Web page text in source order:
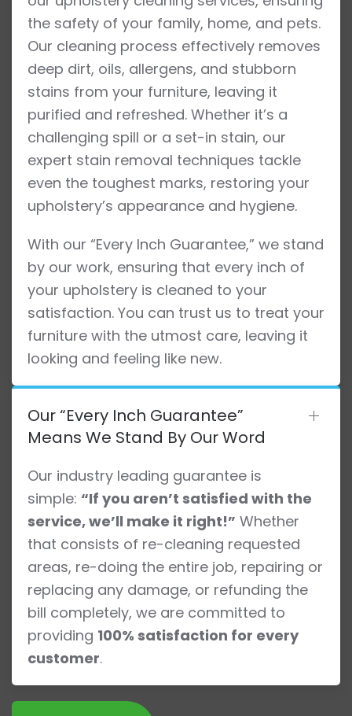
the safety of your family, home, and pets.
Our cleaning process effectively removes
deep dirt, oils, allergens, and stubborn
stains from your furniture, leaving it
purified and refreshed. Whether it’s a
challenging spill or a set-in stain, our
expert stain removal techniques tackle
even the toughest marks, restoring your
upholstery’s appearance and hygiene.
With our “Every Inch Guarantee,” we stand
by our work, ensuring that every inch of
your upholstery is cleaned to your
satisfaction. You can trust us to treat your
furniture with the utmost care, leaving it
looking and feeling like new.
Our “Every Inch Guarantee”
Means We Stand By Our Word
Our industry leading guarantee is
simple: “If you aren’t satisfied with the
service, we’ll make it right!” Whether
that consists of re-cleaning requested
areas, re-doing the entire job, repairing or
replacing any damage, or refunding the
bill completely, we are committed to
providing 100% satisfaction for every
customer.